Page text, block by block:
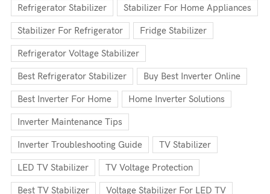
Refrigerator Stabilizer Stabilizer For Home Appliances
Stabilizer For Refrigerator Fridge Stabilizer
Refrigerator Voltage Stabilizer
Best Refrigerator Stabilizer Buy Best Inverter Online
Best Inverter For Home Home Inverter Solutions
Inverter Maintenance Tips
Inverter Troubleshooting Guide TV Stabilizer
LED TV Stabilizer TV Voltage Protection
Best TV Stabilizer Voltage Stabilizer For LED TV